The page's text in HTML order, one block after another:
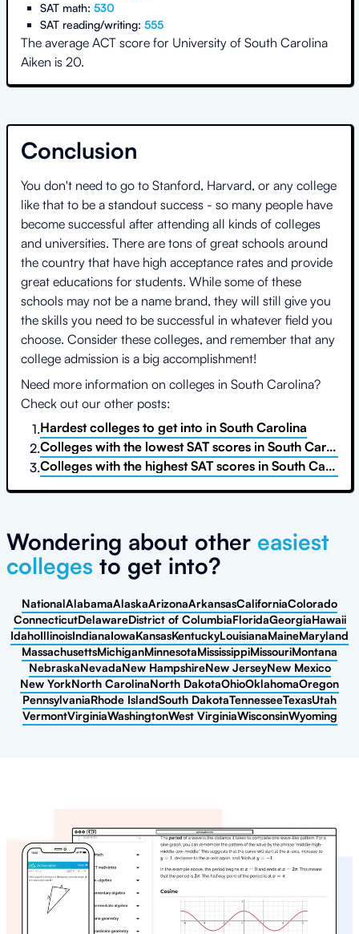
SAT math: 530
SAT reading/writing: 555
The average ACT score for University of South Carolina
Aiken is 20.
Conclusion
You don't need to go to Stanford, Harvard, or any college
like that to be a standout success - so many people have
become successful after attending all kinds of colleges
and universities. There are tons of great schools around
the country that have high acceptance rates and provide
great educations for students. While some of these
schools may not be a name brand, they will still give you
the skills you need to be successful in whatever field you
choose. Consider these colleges, and remember that any
college admission is a big accomplishment!
Need more information on colleges in South Carolina?
Check out our other posts:
1.Hardest colleges to get into in South Carolina
2.Colleges with the lowest SAT scores in South Carolina
3.Colleges with the highest SAT scores in South Carolina
Wondering about other easiest
colleges to get into?
NationalAlabamaAlaskaArizonaArkansasCaliforniaColorado
ConnecticutDelawareDistrict of ColumbiaFloridaGeorgiaHawaii
IdahoIllinoisIndianaIowaKansasKentuckyLouisianaMaineMaryland
MassachusettsMichiganMinnesotaMississippiMissouriMontana
NebraskaNevadaNew HampshireNew JerseyNew Mexico
New YorkNorth CarolinaNorth DakotaOhioOklahomaOregon
PennsylvaniaRhode IslandSouth DakotaTennesseeTexasUtah
VermontVirginiaWashingtonWest VirginiaWisconsinWyoming